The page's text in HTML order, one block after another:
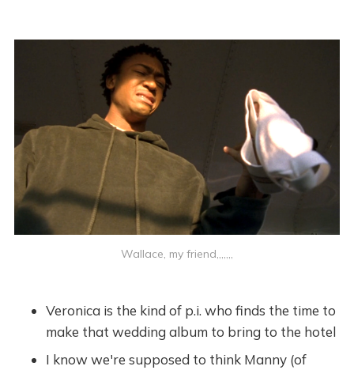
Wallace, my friend,,,,,,,
Veronica is the kind of p.i. who finds the time to
make that wedding album to bring to the hotel
I know we're supposed to think Manny (of